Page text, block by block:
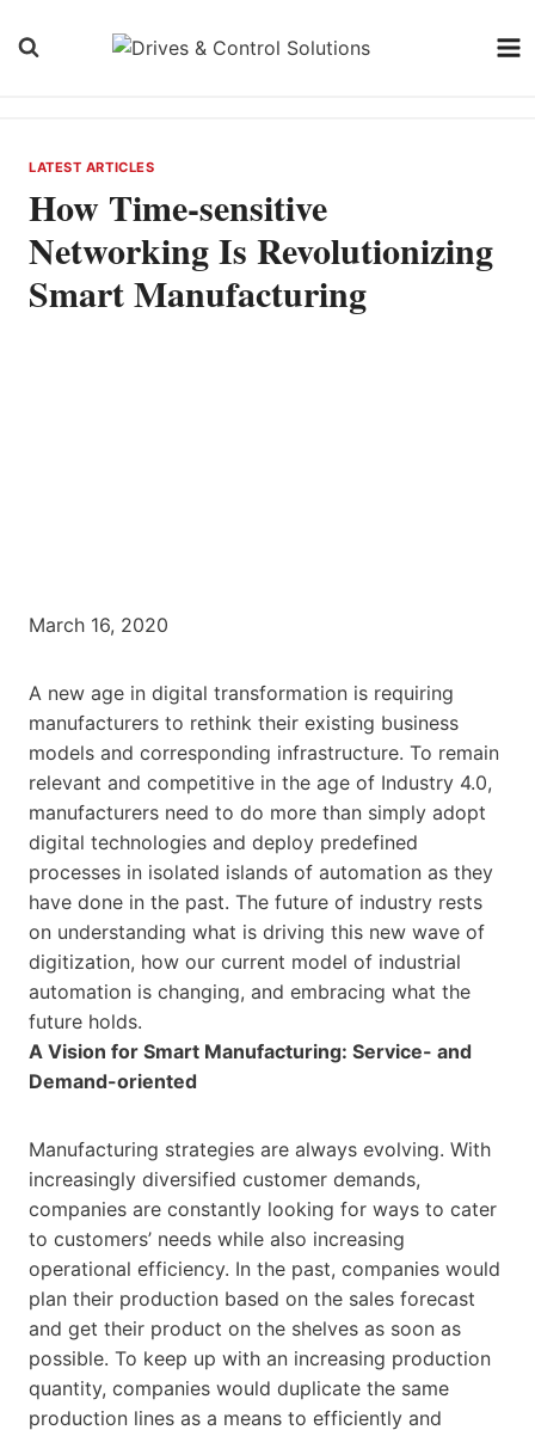
LATEST ARTICLES
How Time-sensitive
Networking Is Revolutionizing
Smart Manufacturing
March 16, 2020
A new age in digital transformation is requiring
manufacturers to rethink their existing business
models and corresponding infrastructure. To remain
relevant and competitive in the age of Industry 4.0,
manufacturers need to do more than simply adopt
digital technologies and deploy predefined
processes in isolated islands of automation as they
have done in the past. The future of industry rests
on understanding what is driving this new wave of
digitization, how our current model of industrial
automation is changing, and embracing what the
future holds.
A Vision for Smart Manufacturing: Service- and
Demand-oriented
Manufacturing strategies are always evolving. With
increasingly diversified customer demands,
companies are constantly looking for ways to cater
to customers’ needs while also increasing
operational efficiency. In the past, companies would
plan their production based on the sales forecast
and get their product on the shelves as soon as
possible. To keep up with an increasing production
quantity, companies would duplicate the same
production lines as a means to efficiently and